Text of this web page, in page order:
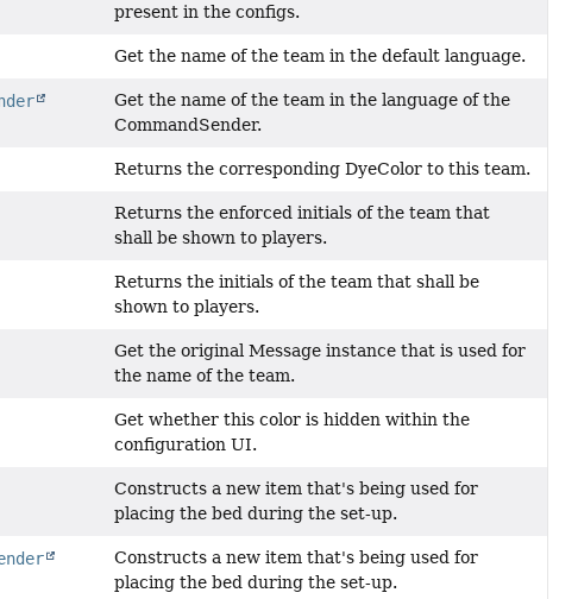
present in the configs.
Get the name of the team in the default language.
Get the name of the team in the language of the
CommandSender.
Returns the corresponding DyeColor to this team.
Returns the enforced initials of the team that
shall be shown to players.
Returns the initials of the team that shall be
shown to players.
Get the original Message instance that is used for
the name of the team.
Get whether this color is hidden within the
configuration UI.
Constructs a new item that's being used for
placing the bed during the set-up.
Constructs a new item that's being used for
placing the bed during the set-up.